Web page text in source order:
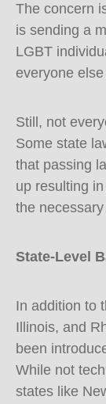
The concern
is sending a
LGBT
everyone
Still, not
Some state
that passing
up resulting
the
State-Level
In addition to
Illinois, and
been
While not
states like